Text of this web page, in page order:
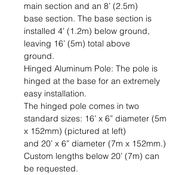
main section and an 8’ (2.5m)
base section. The base section is
installed 4’ (1.2m) below ground,
leaving 16’ (5m) total above
ground.
Hinged Aluminum Pole: The pole is
hinged at the base for an extremely
easy installation.
The hinged pole comes in two
standard sizes: 16’ x 6” diameter (5m
x 152mm) (pictured at left)
and 20’ x 6” diameter (7m x 152mm.)
Custom lengths below 20’ (7m) can
be requested.